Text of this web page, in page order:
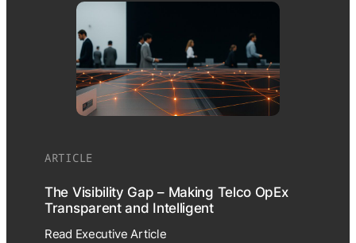
ARTICLE
The Visibility Gap – Making Telco OpEx
Transparent and Intelligent
Read Executive Article